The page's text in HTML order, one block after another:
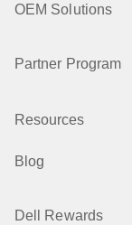
OEM Solutions
Partner Program
Resources
Blog
Dell Rewards